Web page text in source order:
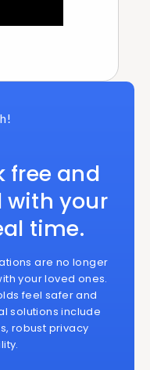
free and
with your
time.
are no longer
your loved ones.
feel safer and
solutions include
robust privacy